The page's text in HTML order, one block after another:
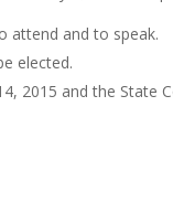
attend and to speak.
elected.
2015 and the State